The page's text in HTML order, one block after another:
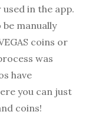
used in the app.
manually
coins or
was
have
you can just
coins!